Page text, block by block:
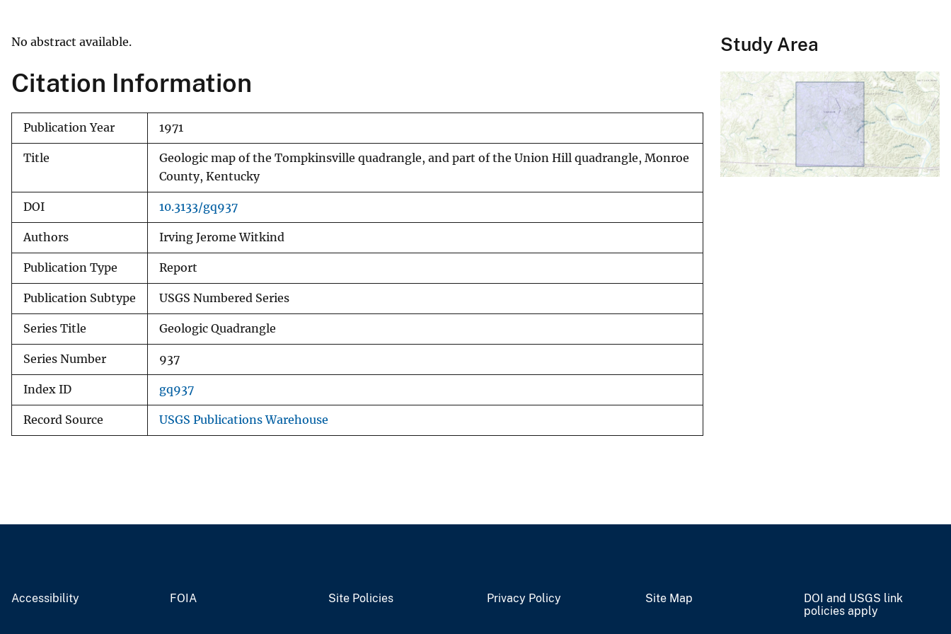
No abstract available.
Citation Information
Publication Year 1971
Title
Geologic map of the Tompkinsville quadrangle, and part of the Union Hill quadrangle, Monroe
County, Kentucky
DOI 10.3133/gq937
Authors Irving Jerome Witkind
Publication Type Report
Publication Subtype USGS Numbered Series
Series Title Geologic Quadrangle
Series Number 937
Index ID gq937
Record Source USGS Publications Warehouse
Study Area
Accessibility FOIA Site Policies Privacy Policy Site Map
DOI and USGS link
policies apply